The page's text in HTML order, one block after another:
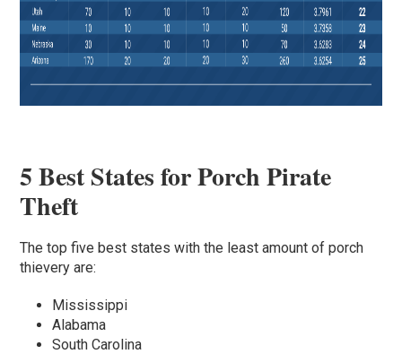
5 Best States for Porch Pirate
Theft
The top five best states with the least amount of porch
thievery are:
Mississippi
Alabama
South Carolina